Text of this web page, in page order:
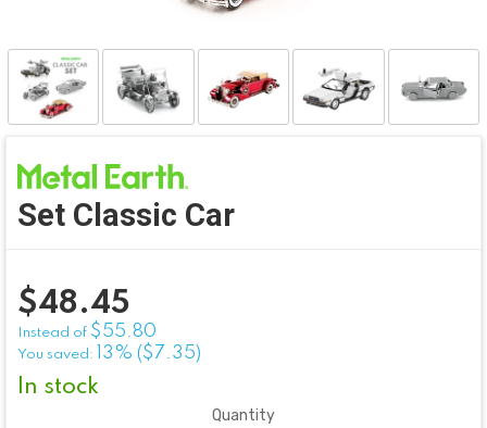
Set Classic Car
$48.45
Instead of $55.80
You saved: 13% ($7.35)
In stock
Quantity